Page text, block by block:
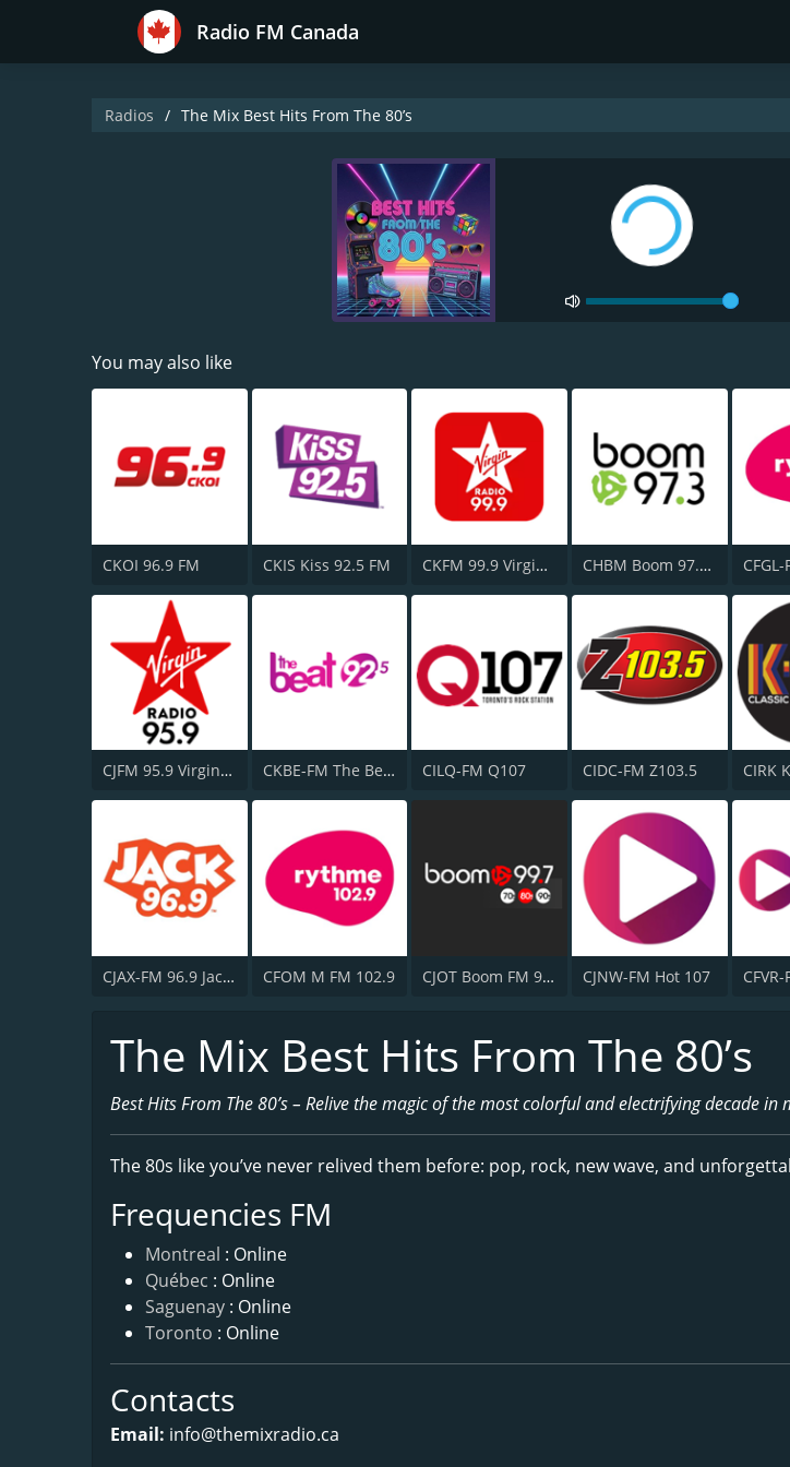
Radio FM Canada
Radios The Mix Best Hits From The 80’s
You may also like
CKOI 96.9 FM CKIS Kiss 92.5 FM CKFM 99.9 Virgin Radio Toronto CHBM Boom 97.3 FM
CJFM 95.9 Virgin Radio Montreal CKBE-FM The Beat 92.5 CILQ-FM Q107 CIDC-FM Z103.5
CJAX-FM 96.9 Jack FM CFOM M FM 102.9 CJOT Boom FM 99.7 CJNW-FM Hot 107
The Mix Best Hits From The 80’s
Best Hits From The 80’s – Relive the magic of the most colorful and electrifying decade in
The 80s like you’ve never relived them before: pop, rock, new wave, and
Frequencies FM
Montreal : Online
Québec : Online
Saguenay : Online
Toronto : Online
Contacts
Email: info@themixradio.ca